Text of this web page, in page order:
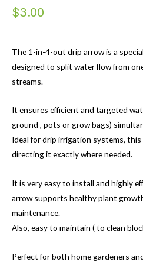
$3.00
The 1-in-4-out drip arrow is a
designed to split water flow from
streams.
It ensures efficient and targeted
ground , pots or grow bags)
Ideal for drip irrigation systems,
directing it exactly where needed.
It is very easy to install and highly
arrow supports healthy plant
maintenance.
Also, easy to maintain ( to clean
Perfect for both home gardeners